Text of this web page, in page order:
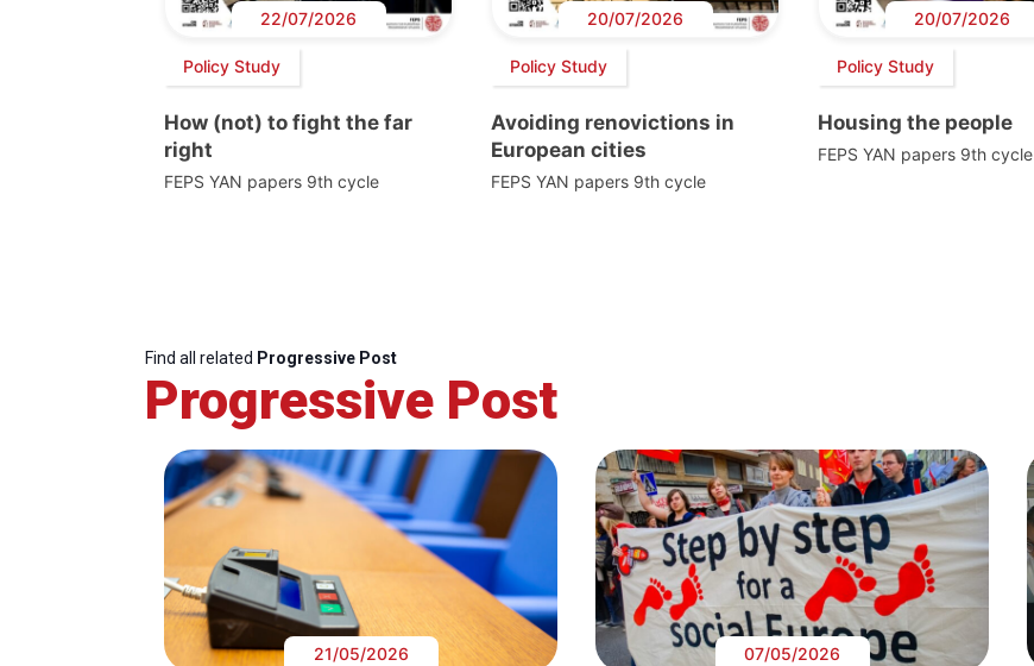
22/07/2026
Policy Study
How (not) to fight the far
right
FEPS YAN papers 9th cycle
20/07/2026
Policy Study
Avoiding renovictions in
European cities
FEPS YAN papers 9th cycle
20/07/2026
Policy Study
Housing the people
FEPS YAN papers 9th cycle
Find all related Progressive Post
Progressive Post
21/05/2026 07/05/2026